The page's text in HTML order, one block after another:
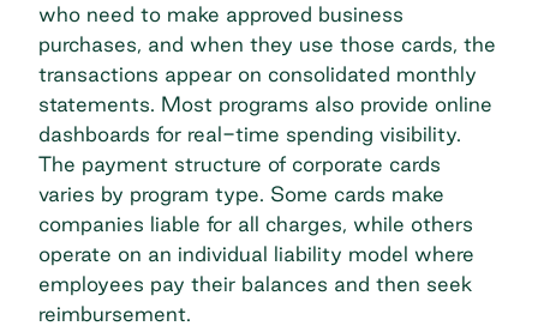
who need to make approved business
purchases, and when they use those cards, the
transactions appear on consolidated monthly
statements. Most programs also provide online
dashboards for real-time spending visibility.
The payment structure of corporate cards
varies by program type. Some cards make
companies liable for all charges, while others
operate on an individual liability model where
employees pay their balances and then seek
reimbursement.